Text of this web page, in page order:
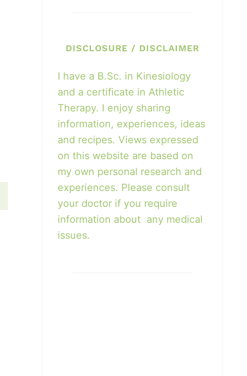
DISCLOSURE / DISCLAIMER
I have a B.Sc. in Kinesiology
and a certificate in Athletic
Therapy. I enjoy sharing
information, experiences, ideas
and recipes. Views expressed
on this website are based on
my own personal research and
experiences. Please consult
your doctor if you require
information about any medical
issues.